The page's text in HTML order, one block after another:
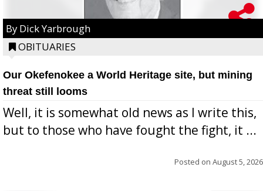
By Dick Yarbrough
OBITUARIES
Our Okefenokee a World Heritage site, but mining
threat still looms
Well, it is somewhat old news as I write this,
but to those who have fought the fight, it ...
Posted on August 5, 2026